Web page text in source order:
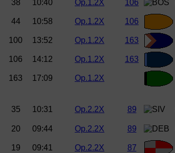
38 10:40 Op.1.2X 106
44 10:58 Op.1.2X 106
100 13:52 Op.1.2X 163
106 14:12 Op.1.2X 163
163 17:09 Op.1.2X
35 10:31 Op.2.2X 89
20
09:44 Op.2.2X 89
19 09:41 Op.2.2X 87